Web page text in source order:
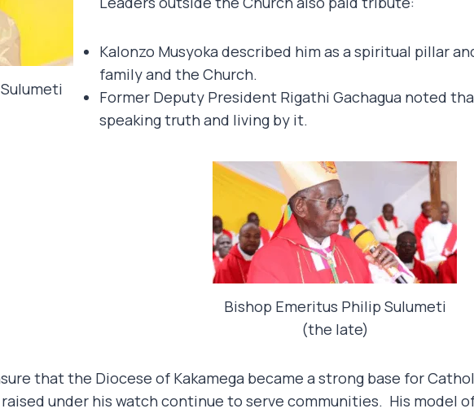
Kalonzo Musyoka described him as a spiritual pillar
family and the Church.
Former Deputy President Rigathi Gachagua noted
speaking truth and living by it.
Bishop Emeritus Philip Sulumeti
(the late)
that the Diocese of Kakamega became a strong base for
under his watch continue to serve communities. His model